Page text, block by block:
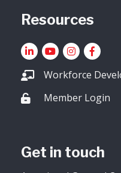
Resources
LinkedInYouTube icon
Instagram
Workforce
Lock iconMember Login
Get in touch